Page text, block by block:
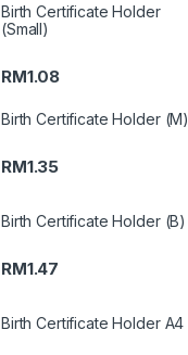
Birth Certificate Holder
(Small)
RM1.08
Birth Certificate Holder (M)
RM1.35
Birth Certificate Holder (B)
RM1.47
Birth Certificate Holder A4